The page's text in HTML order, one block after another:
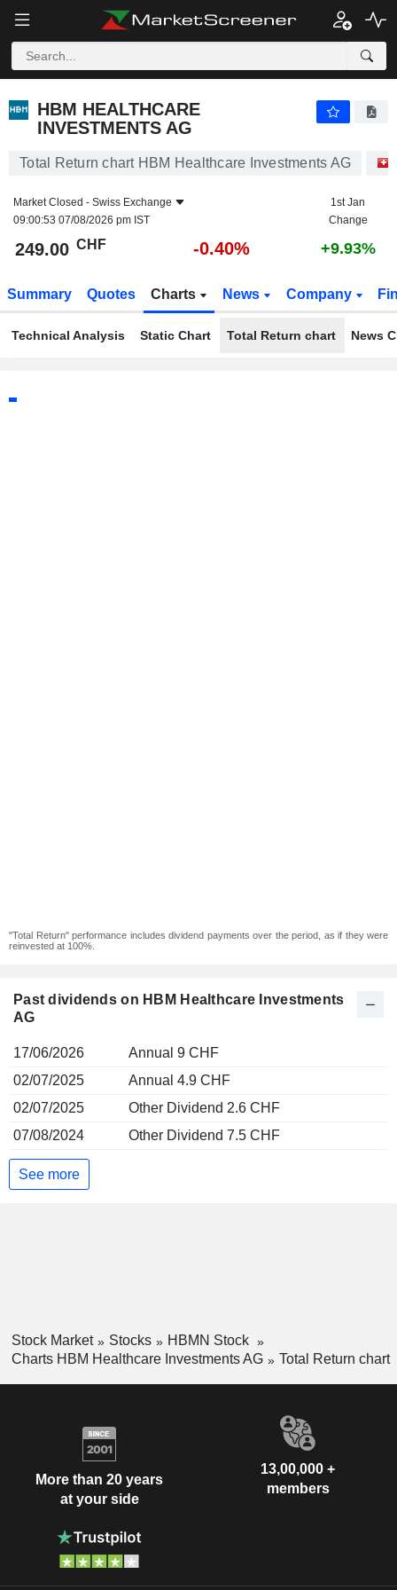
HBM HEALTHCARE
INVESTMENTS AG
Total Return chart HBM Healthcare Investments AG
Market Closed - Swiss Exchange
09:00:53 07/08/2026 pm IST
1st Jan
Change
249.00 CHF -0.40% +9.93%
Summary Quotes Charts News Company
Technical Analysis Static Chart Total Return chart News
"Total Return" performance includes dividend payments over the period, as if they were
reinvested at 100%.
Past dividends on HBM Healthcare Investments
AG
17/06/2026
Annual 9 CHF
02/07/2025
Annual 4.9 CHF
02/07/2025
Other Dividend 2.6 CHF
07/08/2024
Other Dividend 7.5 CHF
See more
Stock Market Stocks
HBMN Stock
Charts HBM Healthcare Investments AG
Total Return chart
More than 20 years
at your side
13,00,000 +
members